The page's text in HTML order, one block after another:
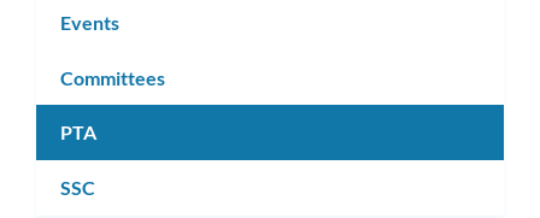
Events
Committees
PTA
SSC